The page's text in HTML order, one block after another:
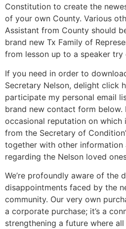
Constitution to create the
of your own County. Various
Assistant from County should
brand new Tx Family of
from lesson up to a speaker try
If you need in order to
Secretary Nelson, delight click
participate my personal email
brand new contact form below.
occasional reputation on which
from the Secretary of
together with other information
regarding the Nelson loved
We’re profoundly aware of the
disappointments faced by the
community. Our very own
a corporate purchase; it’s a
strengthening a future where